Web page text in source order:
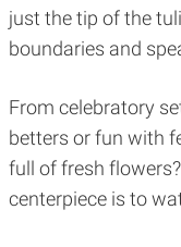
just the tip of the
boundaries and
From celebratory
betters or fun with
full of fresh
centerpiece is to